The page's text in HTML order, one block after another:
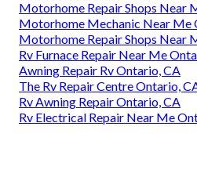
Motorhome Repair Shops Near
Motorhome Mechanic Near Me
Motorhome Repair Shops Near
Rv Furnace Repair Near Me
Awning Repair Rv Ontario, CA
The Rv Repair Centre Ontario,
Rv Awning Repair Ontario, CA
Rv Electrical Repair Near Me